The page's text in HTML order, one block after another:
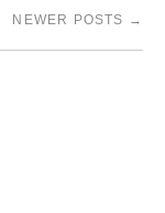
NEWER POSTS →